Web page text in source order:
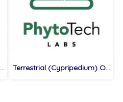
Tobacco Modified Root Initiation Medium Terrestrial (Cypripedium) Orchid Medium